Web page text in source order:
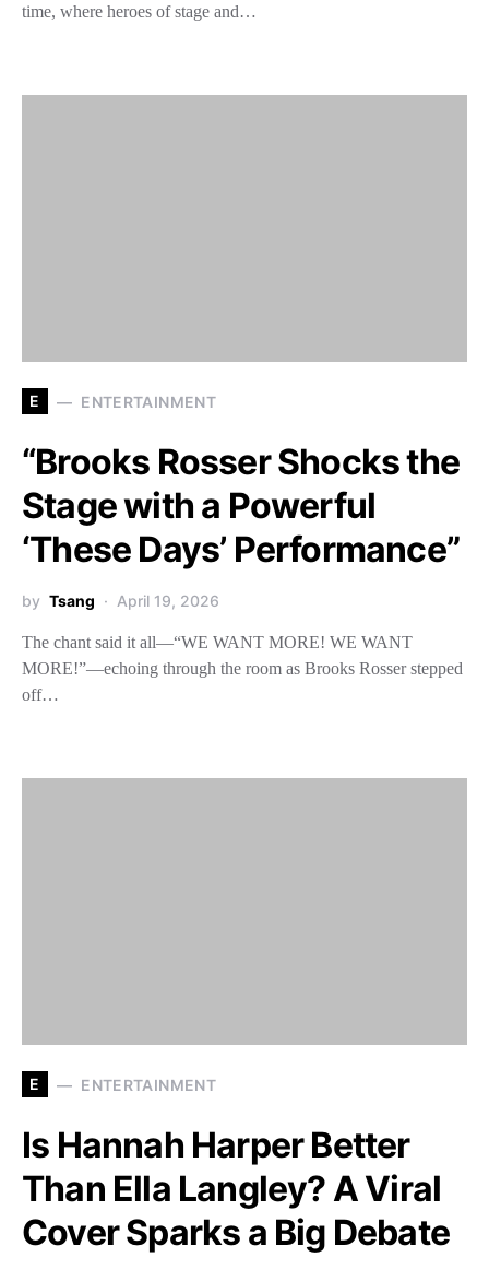
time, where heroes of stage and…
E ENTERTAINMENT
“Brooks Rosser Shocks the
Stage with a Powerful
‘These Days’ Performance”
by Tsang April 19, 2026
The chant said it all—“WE WANT MORE! WE WANT
MORE!”—echoing through the room as Brooks Rosser stepped
off…
E ENTERTAINMENT
Is Hannah Harper Better
Than Ella Langley? A Viral
Cover Sparks a Big Debate